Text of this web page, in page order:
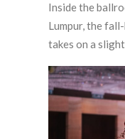
Inside the
Lumpur, the
takes on a